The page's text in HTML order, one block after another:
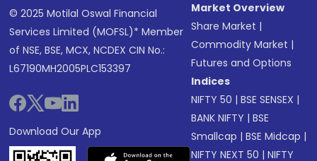
© 2025 Motilal Oswal Financial
Services Limited (MOFSL)* Member
of NSE, BSE, MCX, NCDEX CIN No.:
L67190MH2005PLC153397
Download Our App
Market Overview
Share Market |
Commodity Market |
Futures and Options
Indices
NIFTY 50 |BSE SENSEX |
BANK NIFTY |BSE
Smallcap |BSE Midcap |
NIFTY NEXT 50 |NIFTY